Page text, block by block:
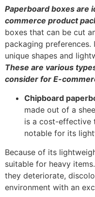
Because of its
suitable for heavy
they deteriorate,
environment with an
Solid bleached
white
Bleached Sulphate
perishable
frozen foods.
Coated
unbleached kraft
material.
Coated unbleached
that confer exceptional